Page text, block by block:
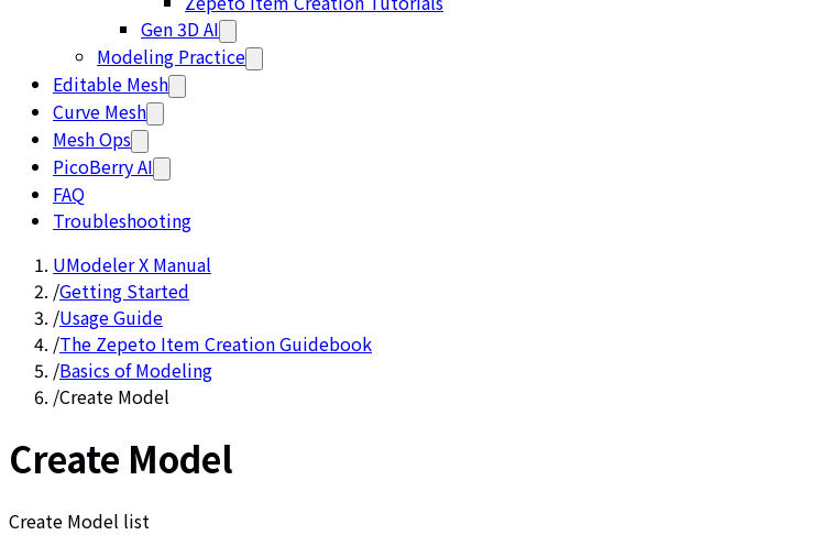
Gen 3D AI
Modeling Practice
Editable Mesh
Curve Mesh
Mesh Ops
PicoBerry AI
FAQ
Troubleshooting
UModeler X Manual
/Getting Started
/Usage Guide
/The Zepeto Item Creation Guidebook
/Basics of Modeling
/Create Model
Create Model
Create Model list